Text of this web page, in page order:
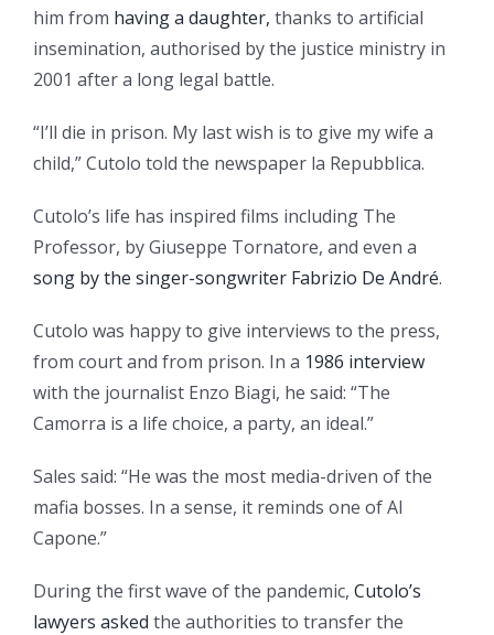
him from having a daughter, thanks to artificial
insemination, authorised by the justice ministry in
2001 after a long legal battle.
“I’ll die in prison. My last wish is to give my wife a
child,” Cutolo told the newspaper la Repubblica.
Cutolo’s life has inspired films including The
Professor, by Giuseppe Tornatore, and even a
song by the singer-songwriter Fabrizio De André.
Cutolo was happy to give interviews to the press,
from court and from prison. In a 1986 interview
with the journalist Enzo Biagi, he said: “The
Camorra is a life choice, a party, an ideal.”
Sales said: “He was the most media-driven of the
mafia bosses. In a sense, it reminds one of Al
Capone.”
During the first wave of the pandemic, Cutolo’s
lawyers asked the authorities to transfer the